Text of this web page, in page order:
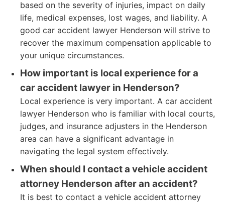
based on the severity of injuries, impact on daily
life, medical expenses, lost wages, and liability. A
good car accident lawyer Henderson will strive to
recover the maximum compensation applicable to
your unique circumstances.
How important is local experience for a
car accident lawyer in Henderson?
Local experience is very important. A car accident
lawyer Henderson who is familiar with local courts,
judges, and insurance adjusters in the Henderson
area can have a significant advantage in
navigating the legal system effectively.
When should I contact a vehicle accident
attorney Henderson after an accident?
It is best to contact a vehicle accident attorney